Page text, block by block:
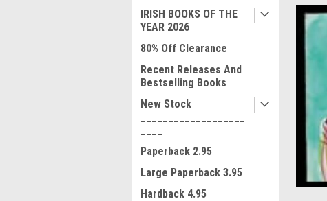
IRISH BOOKS OF THE
YEAR 2026
80% Off Clearance
Recent Releases And
Bestselling Books
New Stock
Paperback 2.95
Large Paperback 3.95
Hardback 4.95